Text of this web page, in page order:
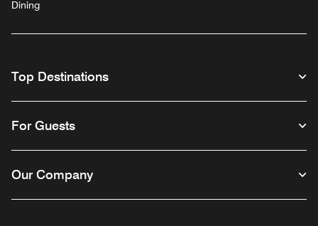
Dining
Top Destinations
For Guests
Our Company